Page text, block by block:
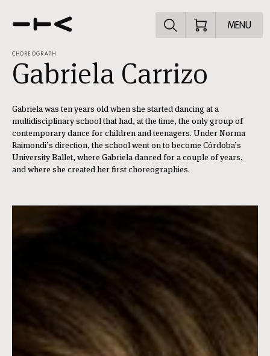
Explore the
MENU
CHOREOGRAPH
Gabriela Carrizo
Gabriela was ten years old when she started dancing at a
multidisciplinary school that had, at the time, the only group of
contemporary dance for children and teenagers. Under Norma
Raimondi’s direction, the school went on to become Córdoba’s
University Ballet, where Gabriela danced for a couple of years,
and where she created her first choreographies.